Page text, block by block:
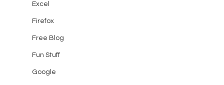
Excel
Firefox
Free Blog
Fun Stuff
Google